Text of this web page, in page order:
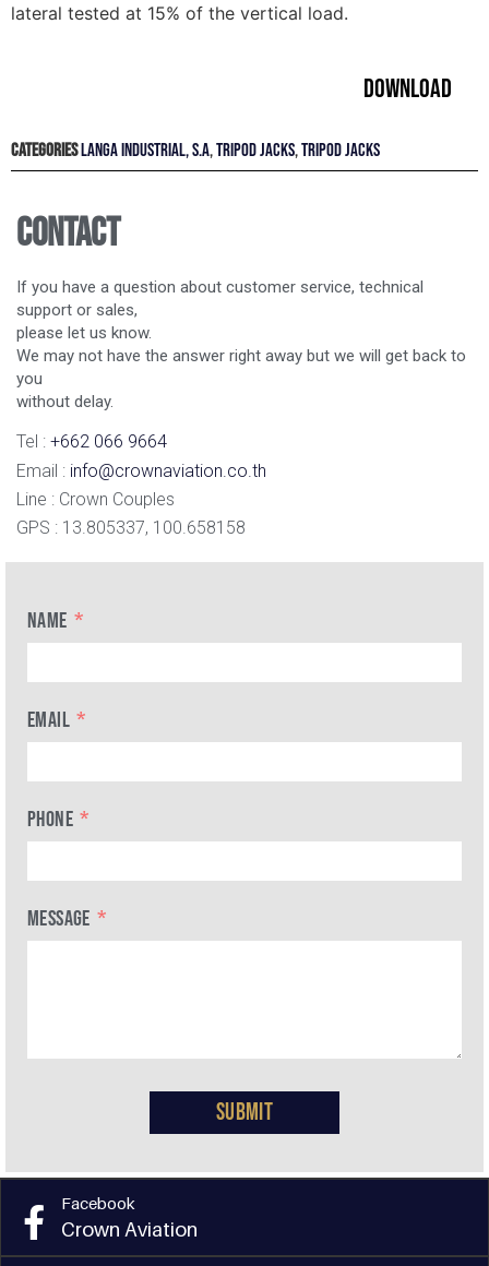
lateral tested at 15% of the vertical load.
Download
CategoriesLANGA INDUSTRIAL, S.A,TRIPOD JACKS,TRIPOD JACKS
Contact
If you have a question about customer service, technical
support or sales,
please let us know.
We may not have the answer right away but we will get back to
you
without delay.
Tel : +662 066 9664
Email : info@crownaviation.co.th
Line : Crown Couples
GPS : 13.805337, 100.658158
NAME
EMAIL
PHONE
MESSAGE
Submit
Facebook
Crown Aviation